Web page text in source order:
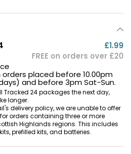
£1.99
FREE on orders over £20
placed before 10.00pm
and before 3pm Sat-Sun.
Tracked 24 packages the next day,
longer.
delivery policy, we are unable to offer
orders containing three or more
Highlands regions. This includes
prefilled kits, and batteries.